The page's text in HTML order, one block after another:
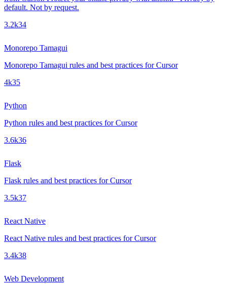
default. Not by request.
3.2k34
Monorepo Tamagui
Monorepo Tamagui rules and best practices for Cursor
4k35
Python
Python rules and best practices for Cursor
3.6k36
Flask
Flask rules and best practices for Cursor
3.5k37
React Native
React Native rules and best practices for Cursor
3.4k38
Web Development